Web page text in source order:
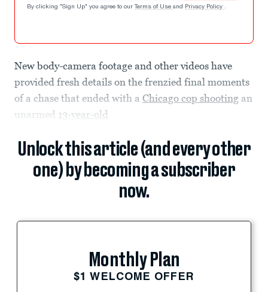
By clicking "Sign Up" you agree to our Terms of Use and Privacy Policy .
New body-camera footage and other videos have
provided fresh details on the frenzied final moments
of a chase that ended with a Chicago cop shooting an
unarmed 13-year-old
Unlock this article (and every other
one) by becoming a subscriber
now.
Monthly Plan
$1 WELCOME OFFER